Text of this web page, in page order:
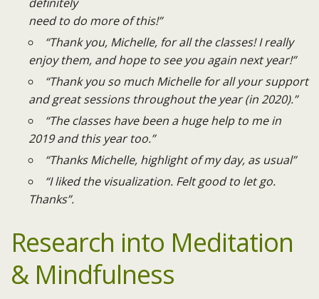
need to do more of this!”
“Thank you, Michelle, for all the classes! I really
enjoy them, and hope to see you again next year!”
“Thank you so much Michelle for all your support
and great sessions throughout the year (in 2020).”
“The classes have been a huge help to me in
2019 and this year too.”
“Thanks Michelle, highlight of my day, as usual”
“I liked the visualization. Felt good to let go.
Thanks”.​
Research into Meditation
& Mindfulness